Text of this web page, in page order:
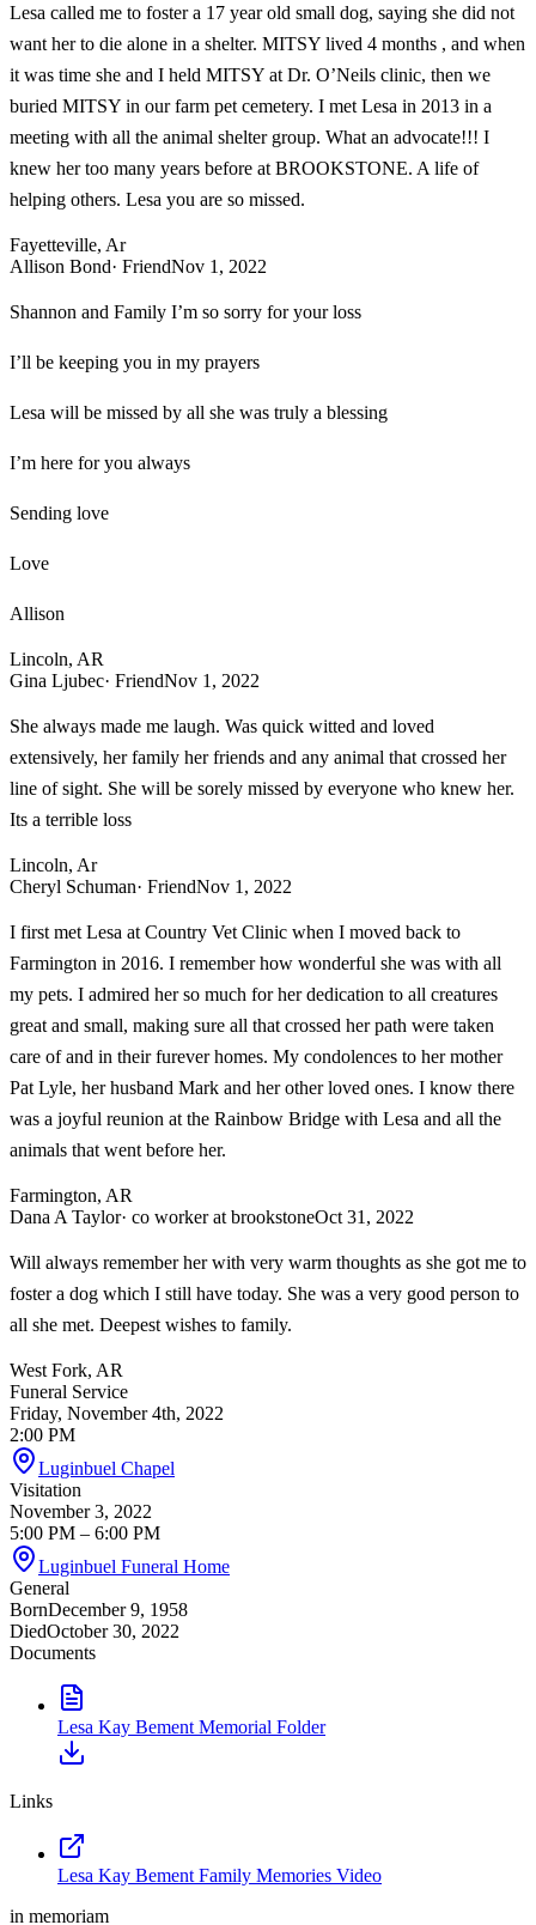
Lesa called me to foster a 17 year old small dog, saying she did not
want her to die alone in a shelter. MITSY lived 4 months , and when
it was time she and I held MITSY at Dr. O’Neils clinic, then we
buried MITSY in our farm pet cemetery. I met Lesa in 2013 in a
meeting with all the animal shelter group. What an advocate!!! I
knew her too many years before at BROOKSTONE. A life of
helping others. Lesa you are so missed.
Fayetteville, Ar
Allison Bond· FriendNov 1, 2022
Shannon and Family I’m so sorry for your loss
I’ll be keeping you in my prayers
Lesa will be missed by all she was truly a blessing
I’m here for you always
Sending love
Love
Allison
Lincoln, AR
Gina Ljubec· FriendNov 1, 2022
She always made me laugh. Was quick witted and loved
extensively, her family her friends and any animal that crossed her
line of sight. She will be sorely missed by everyone who knew her.
Its a terrible loss
Lincoln, Ar
Cheryl Schuman· FriendNov 1, 2022
I first met Lesa at Country Vet Clinic when I moved back to
Farmington in 2016. I remember how wonderful she was with all
my pets. I admired her so much for her dedication to all creatures
great and small, making sure all that crossed her path were taken
care of and in their furever homes. My condolences to her mother
Pat Lyle, her husband Mark and her other loved ones. I know there
was a joyful reunion at the Rainbow Bridge with Lesa and all the
animals that went before her.
Farmington, AR
Dana A Taylor· co worker at brookstoneOct 31, 2022
Will always remember her with very warm thoughts as she got me to
foster a dog which I still have today. She was a very good person to
all she met. Deepest wishes to family.
West Fork, AR
Funeral Service
Friday, November 4th, 2022
2:00 PM
Luginbuel Chapel
Visitation
November 3, 2022
5:00 PM – 6:00 PM
Luginbuel Funeral Home
General
BornDecember 9, 1958
DiedOctober 30, 2022
Documents
Lesa Kay Bement Memorial Folder
Links
Lesa Kay Bement Family Memories Video
in memoriam